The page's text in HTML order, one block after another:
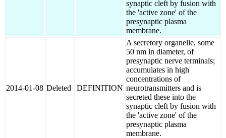
synaptic cleft by fusion with
the 'active zone' of the
presynaptic plasma
membrane.
2014-01-08 Deleted DEFINITION
A secretory organelle, some
50 nm in diameter, of
presynaptic nerve terminals;
accumulates in high
concentrations of
neurotransmitters and is
secreted these into the
synaptic cleft by fusion with
the 'active zone' of the
presynaptic plasma
membrane.